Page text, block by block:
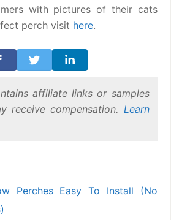
with pictures of their cats
perch visit here.
affiliate links or samples
receive compensation. Learn
Perches Easy To Install (No